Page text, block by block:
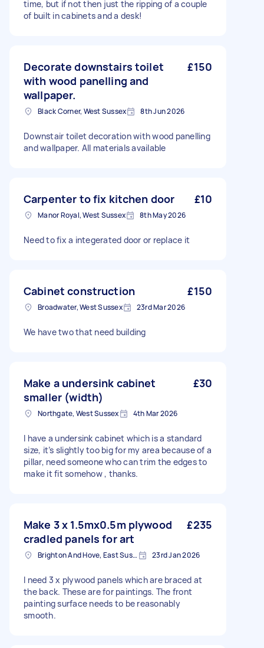
time, but if not then just the ripping of a couple
of built in cabinets and a desk!
Decorate downstairs toilet
with wood panelling and
wallpaper.
£150
Black Corner, West Sussex 8th Jun 2026
Downstair toilet decoration with wood panelling
and wallpaper. All materials available
Carpenter to fix kitchen door £10
Manor Royal, West Sussex 8th May 2026
Need to fix a integerated door or replace it
Cabinet construction £150
Broadwater, West Sussex 23rd Mar 2026
We have two that need building
Make a undersink cabinet
smaller (width)
£30
Northgate, West Sussex 4th Mar 2026
I have a undersink cabinet which is a standard
size, it’s slightly too big for my area because of a
pillar, need someone who can trim the edges to
make it fit somehow , thanks.
Make 3 x 1.5mx0.5m plywood
cradled panels for art
£235
Brighton And Hove, East Sussex, BN1 23rd Jan 2026
I need 3 x plywood panels which are braced at
the back. These are for paintings. The front
painting surface needs to be reasonably
smooth.